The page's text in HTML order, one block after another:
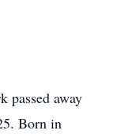
passed away
Born in